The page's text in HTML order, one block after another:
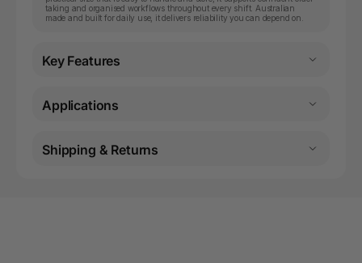
taking and organised workflows throughout every shift. Australian
made and built for daily use, it delivers reliability you can depend on.
Key Features
Applications
Shipping & Returns